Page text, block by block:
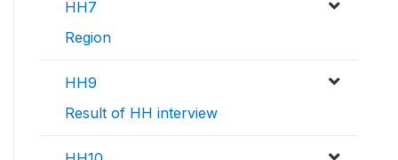
HH7
Region
HH9
Result of HH interview